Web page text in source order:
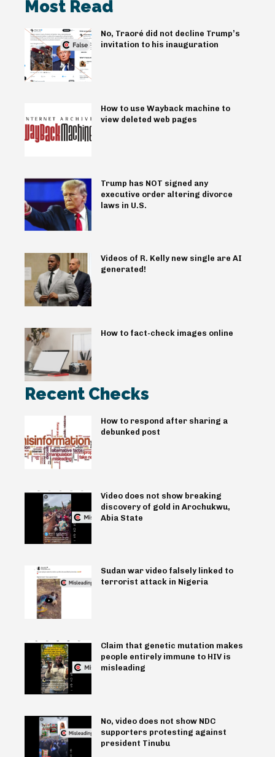
Most Read
No, Traoré did not decline Trump’s
invitation to his inauguration
How to use Wayback machine to
view deleted web pages
Trump has NOT signed any
executive order altering divorce
laws in U.S.
Videos of R. Kelly new single are AI
generated!
How to fact-check images online
Recent Checks
How to respond after sharing a
debunked post
Video does not show breaking
discovery of gold in Arochukwu,
Abia State
Sudan war video falsely linked to
terrorist attack in Nigeria
Claim that genetic mutation makes
people entirely immune to HIV is
misleading
No, video does not show NDC
supporters protesting against
president Tinubu